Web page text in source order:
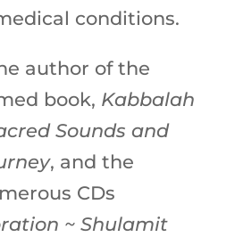
conditions.
author of the
book, Kabbalah
Sounds and
, and the
CDs
~ Shulamit